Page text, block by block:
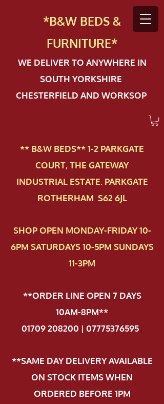
*B&W BEDS &
FURNITURE*
WE DELIVER TO ANYWHERE IN
SOUTH YORKSHIRE
CHESTERFIELD AND WORKSOP
** B&W BEDS** 1-2 PAR​KGATE
COURT, THE GATEWAY
INDUSTRIAL ESTATE. PARKGATE
ROTHERHAM S62 6JL
SHOP OPEN MONDAY-FRIDAY 10-
6PM SATURDAYS 10-5PM SUNDAYS
11-3PM
**ORDER LINE OPEN 7 DAYS
10AM-8PM**
01709 208200 | 07775376595.
**SAME DAY DELIVERY AVAILABLE
ON STOCK ITEMS WHEN
ORDERED BEFORE 1PM